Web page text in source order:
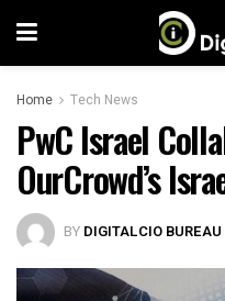
Home Tech News
PwC Israel
OurCrowd’s
BY DIGITALCIO BUREAU